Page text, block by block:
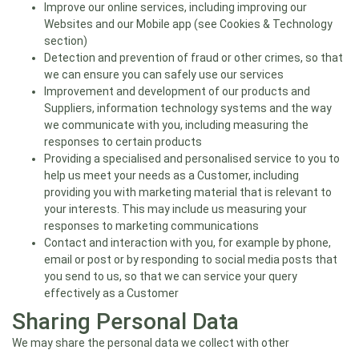
Improve our online services, including improving our
Websites and our Mobile app (see Cookies & Technology
section)
Detection and prevention of fraud or other crimes, so that
we can ensure you can safely use our services
Improvement and development of our products and
Suppliers, information technology systems and the way
we communicate with you, including measuring the
responses to certain products
Providing a specialised and personalised service to you to
help us meet your needs as a Customer, including
providing you with marketing material that is relevant to
your interests. This may include us measuring your
responses to marketing communications
Contact and interaction with you, for example by phone,
email or post or by responding to social media posts that
you send to us, so that we can service your query
effectively as a Customer
Sharing Personal Data
We may share the personal data we collect with other